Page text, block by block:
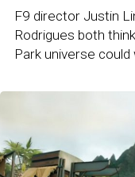
F9 director Justin
Rodrigues both
Park universe could